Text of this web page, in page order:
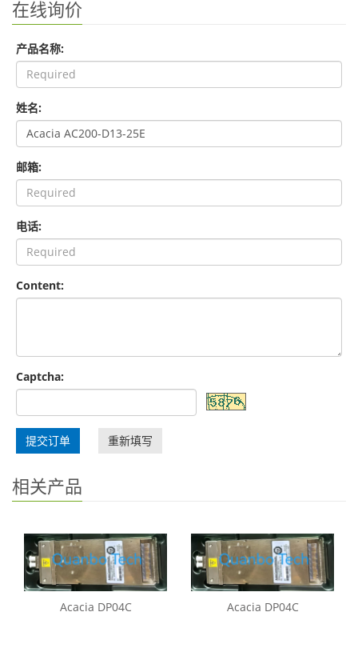
在线询价
产品名称:
姓名:
邮箱:
电话:
Content:
Captcha:
提交订单 重新填写
相关产品
Acacia DP04C Acacia DP04C